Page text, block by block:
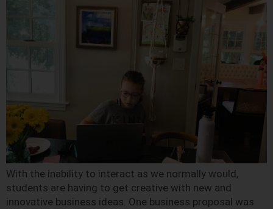
With the inability to interact as we normally would,
students are having to get creative with new and
innovative business ideas. One business proposal was